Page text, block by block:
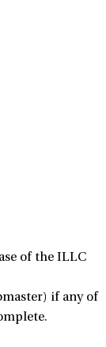
of the ILLC
if any of